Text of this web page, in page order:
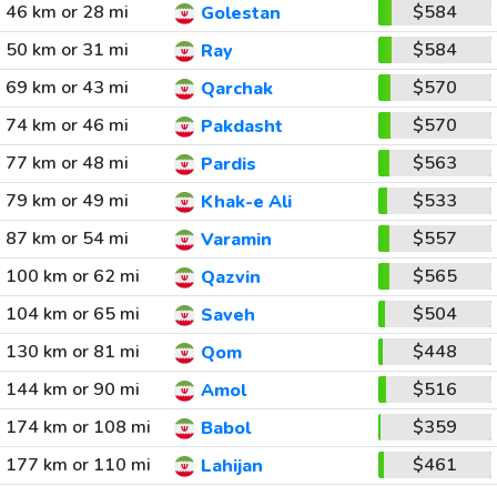
46 km or 28 mi
Golestan
$584
50 km or 31 mi
Ray
$584
69 km or 43 mi
Qarchak
$570
74 km or 46 mi
Pakdasht
$570
77 km or 48 mi
Pardis
$563
79 km or 49 mi
Khak-e Ali
$533
87 km or 54 mi
Varamin
$557
100 km or 62 mi
Qazvin
$565
104 km or 65 mi
Saveh
$504
130 km or 81 mi
Qom
$448
144 km or 90 mi
Amol
$516
174 km or 108 mi
Babol
$359
177 km or 110 mi
Lahijan
$461